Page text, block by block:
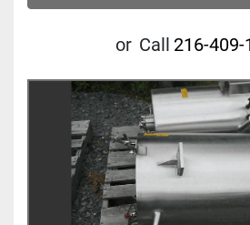
or Call 216-409-